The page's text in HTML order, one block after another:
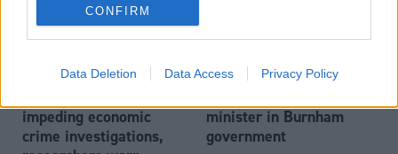
CONFIRM
Data Deletion Data Access Privacy Policy
impeding economic
crime investigations,
minister in Burnham
government